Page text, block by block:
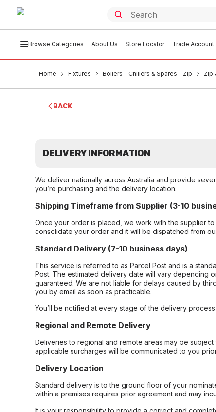
Browse Categories About Us Store Locator Trade Account
Home Fixtures Boilers - Chillers & Spares - Zip Zip
BACK
DELIVERY INFORMATION
We deliver nationally across Australia and provide
you’re purchasing and the delivery location.
Shipping Timeframe from Supplier (3-10
Once your order is placed, we work with the supplier
consolidate your order and it will be dispatched from
Standard Delivery (7-10 business days)
This service is referred to as Parcel Post and is a
Post. The estimated delivery date will vary depending
guaranteed. We are not liable for delays caused by
you by email as soon as practicable.
You’ll be notified at every stage of the delivery
Regional and Remote Delivery
Deliveries to regional and remote areas may be
applicable surcharges will be communicated to you
Delivery Location
Standard delivery is to the ground floor of your
within a premises requires prior agreement and may
It is your responsibility to provide a correct and